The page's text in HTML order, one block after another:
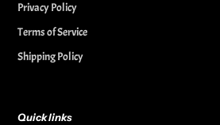
Privacy Policy
Terms of Service
Shipping Policy
Quick links